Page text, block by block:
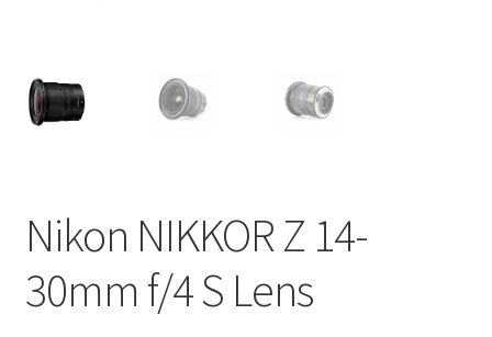
Nikon NIKKOR Z 14-
30mm f/4 S Lens